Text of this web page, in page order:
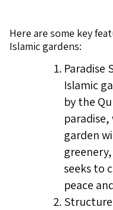
Here are some key
Islamic gardens:
Paradise
Islamic
by the
paradise,
garden
seeks to
peace